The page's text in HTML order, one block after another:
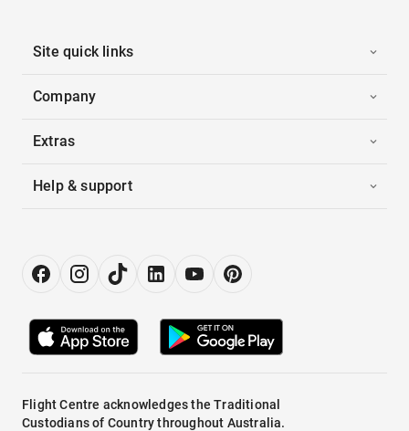
Site quick links
Company
Extras
Help & support
Flight Centre acknowledges the Traditional
Custodians of Country throughout Australia.